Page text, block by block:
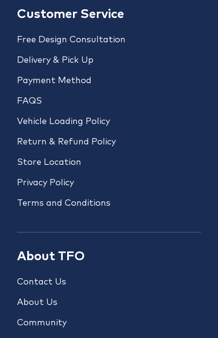
Customer Service
Free Design Consultation
Delivery & Pick Up
Payment Method
FAQS
Vehicle Loading Policy
Return & Refund Policy
Store Location
Privacy Policy
Terms and Conditions
About TFO
Contact Us
About Us
Community